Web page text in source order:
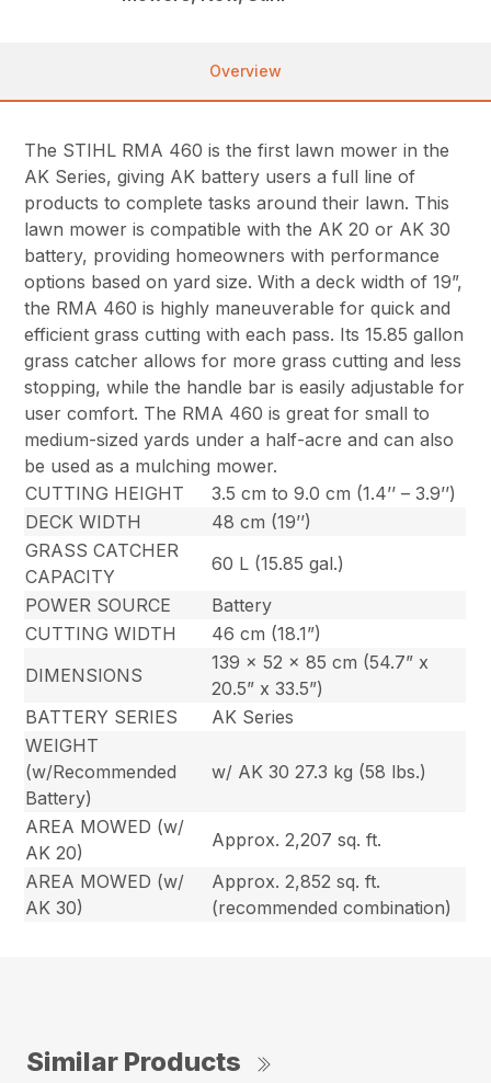
Overview
The STIHL RMA 460 is the first lawn mower in the
AK Series, giving AK battery users a full line of
products to complete tasks around their lawn. This
lawn mower is compatible with the AK 20 or AK 30
battery, providing homeowners with performance
options based on yard size. With a deck width of 19”,
the RMA 460 is highly maneuverable for quick and
efficient grass cutting with each pass. Its 15.85 gallon
grass catcher allows for more grass cutting and less
stopping, while the handle bar is easily adjustable for
user comfort. The RMA 460 is great for small to
medium-sized yards under a half-acre and can also
be used as a mulching mower.
CUTTING HEIGHT
3.5 cm to 9.0 cm (1.4’’ – 3.9’’)
DECK WIDTH
48 cm (19’’)
GRASS CATCHER
CAPACITY
60 L (15.85 gal.)
POWER SOURCE
Battery
CUTTING WIDTH
46 cm (18.1”)
DIMENSIONS
139 x 52 x 85 cm (54.7” x
20.5” x 33.5”)
BATTERY SERIES
AK Series
WEIGHT
(w/Recommended
Battery)
w/ AK 30 27.3 kg (58 lbs.)
AREA MOWED (w/
AK 20)
Approx. 2,207 sq. ft.
AREA MOWED (w/
AK 30)
Approx. 2,852 sq. ft.
(recommended combination)
Similar Products